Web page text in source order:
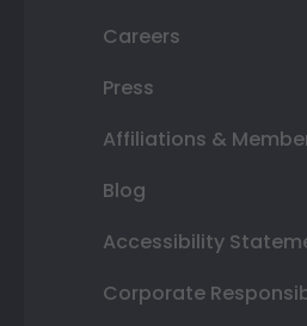
Careers
Press
Affiliations &
Blog
Accessibility
Corporate